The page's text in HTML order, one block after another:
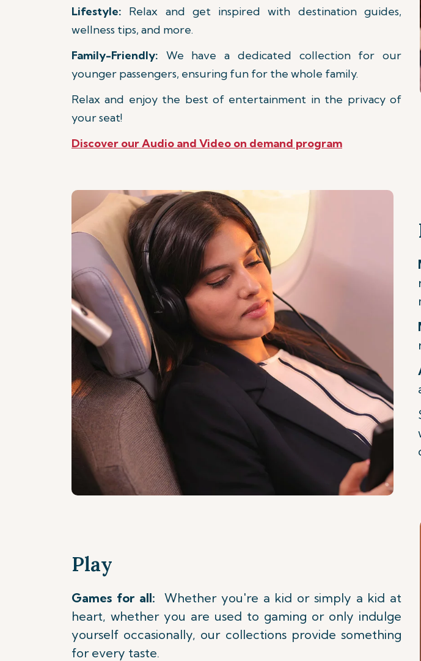
Lifestyle: Relax and get inspired with destination guides,
wellness tips, and more.
Family-Friendly: We have a dedicated collection for our
younger passengers, ensuring fun for the whole family.
Relax and enjoy the best of entertainment in the privacy of
your seat!
Discover our Audio and Video on demand program
Play
Games for all: Whether you're a kid or simply a kid at
heart, whether you are used to gaming or only indulge
yourself occasionally, our collections provide something
for every taste.